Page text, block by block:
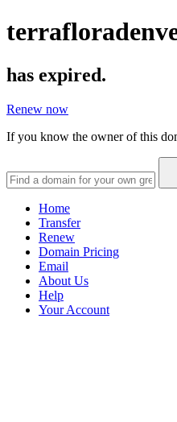
has expired.
Renew now
If you know the owner of this
Home
Transfer
Renew
Domain Pricing
Email
About Us
Help
Your Account